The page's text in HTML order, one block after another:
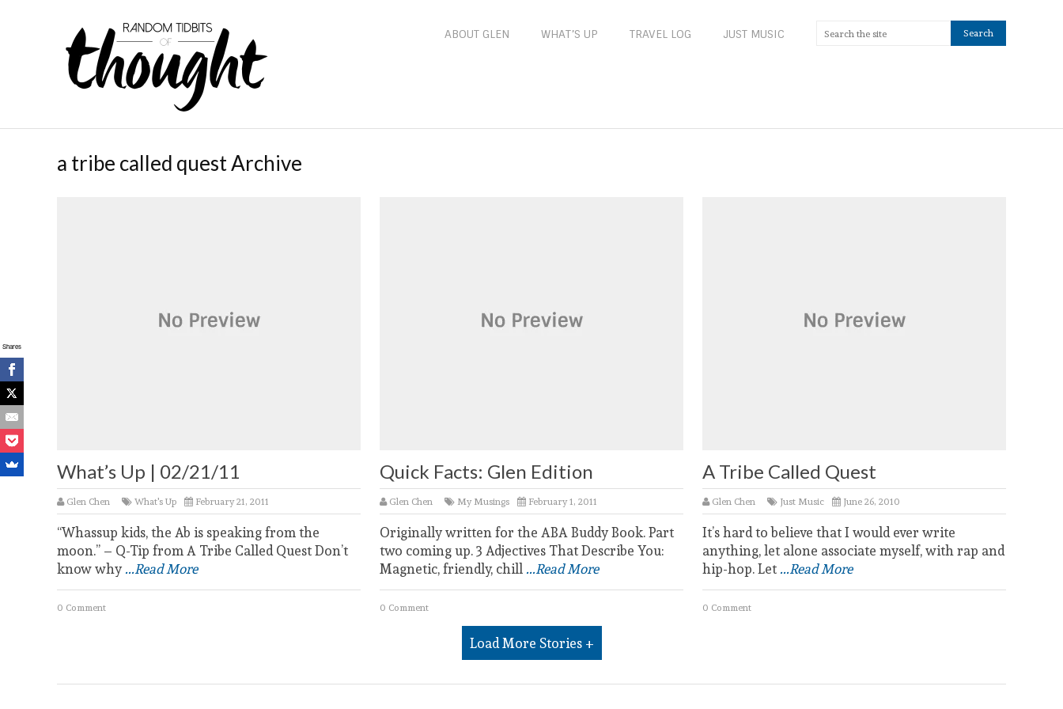
ABOUT GLEN WHAT’S UP TRAVEL LOG JUST MUSIC
a tribe called quest Archive
What’s Up | 02/21/11
Glen Chen What's Up February 21, 2011
“Whassup kids, the Ab is speaking from the
moon.” – Q-Tip from A Tribe Called Quest Don’t
know why...Read More
0 Comment
Quick Facts: Glen Edition
Glen Chen My Musings February 1, 2011
Originally written for the ABA Buddy Book. Part
two coming up. 3 Adjectives That Describe You:
Magnetic, friendly, chill...Read More
0 Comment
A Tribe Called Quest
Glen Chen Just Music June 26, 2010
It’s hard to believe that I would ever write
anything, let alone associate myself, with rap and
hip-hop. Let...Read More
0 Comment
Load More Stories +
Shares